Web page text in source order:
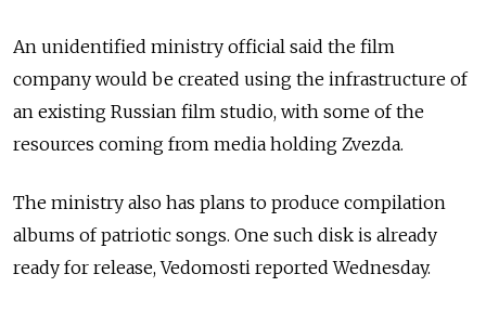
An unidentified ministry official said the film
company would be created using the infrastructure of
an existing Russian film studio, with some of the
resources coming from media holding Zvezda.
The ministry also has plans to produce compilation
albums of patriotic songs. One such disk is already
ready for release, Vedomosti reported Wednesday.